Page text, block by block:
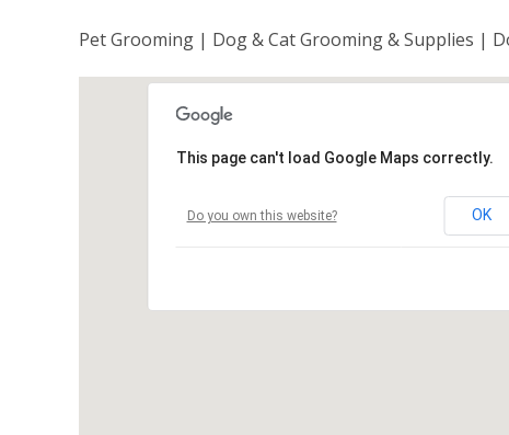
Pet Grooming | Dog & Cat Grooming & Supplies |
This page can't load Google Maps correctly.
Do you own this website? OK